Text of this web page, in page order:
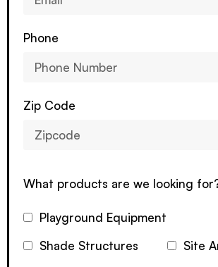
Phone
Zip Code
What products are we looking
Playground Equipment
Shade Structures
Site